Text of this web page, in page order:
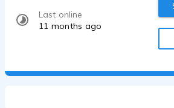
Last online
11 months ago